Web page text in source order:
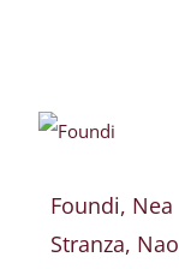
Foundi, Nea
Stranza,